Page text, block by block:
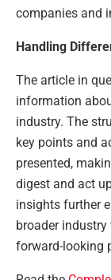
companies and
Handling
The article in
information
industry. The
key points and
presented,
digest and act
insights further
broader
forward-looking